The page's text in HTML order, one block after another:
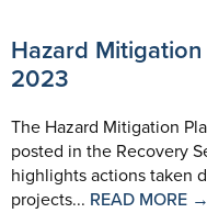
Hazard
2023
The Hazard Mitigation
posted in the Recovery
highlights actions taken
projects... READ MORE →